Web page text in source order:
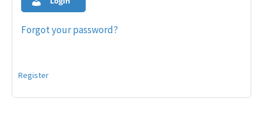
Forgot your password?
Register